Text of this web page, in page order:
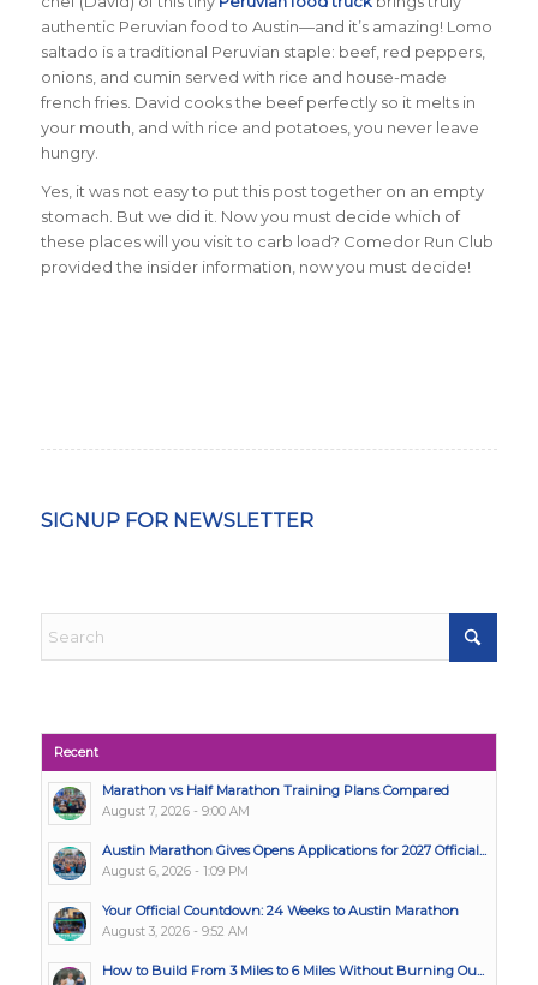
authentic Peruvian food to Austin—and it’s amazing! Lomo
saltado is a traditional Peruvian staple: beef, red peppers,
onions, and cumin served with rice and house-made
french fries. David cooks the beef perfectly so it melts in
your mouth, and with rice and potatoes, you never leave
hungry.
Yes, it was not easy to put this post together on an empty
stomach. But we did it. Now you must decide which of
these places will you visit to carb load? Comedor Run Club
provided the insider information, now you must decide!
SIGNUP FOR NEWSLETTER
Recent
Marathon vs Half Marathon Training Plans Compared
August 7, 2026 - 9:00 AM
Austin Marathon Gives Opens Applications for 2027 Official...
August 6, 2026 - 1:09 PM
Your Official Countdown: 24 Weeks to Austin Marathon
August 3, 2026 - 9:52 AM
How to Build From 3 Miles to 6 Miles Without Burning Ou...